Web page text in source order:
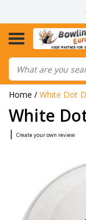
Home / White Dot
White
| Create your own review